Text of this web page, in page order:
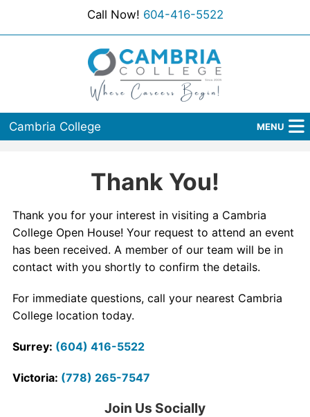
Call Now! 604-416-5522
Cambria College MENU
Admissions
Student Services
Contact Us
myCambria
Thank You!
Thank you for your interest in visiting a Cambria
College Open House! Your request to attend an event
has been received. A member of our team will be in
contact with you shortly to confirm the details.
For immediate questions, call your nearest Cambria
College location today.
Surrey: (604) 416-5522
Victoria: (778) 265-7547
Join Us Socially